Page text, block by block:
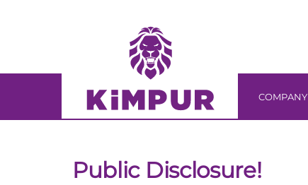
content
COMPANY
Public Disclosure!